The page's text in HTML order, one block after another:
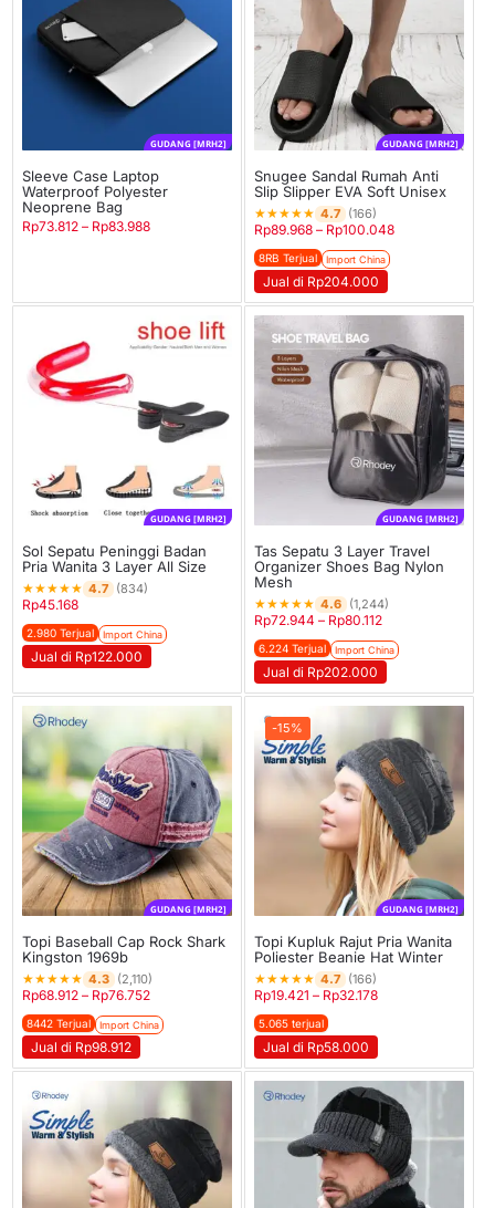
GUDANG [MRH2]
Sleeve Case Laptop
Waterproof Polyester
Neoprene Bag
Rp73.812 – Rp83.988
GUDANG [MRH2]
Snugee Sandal Rumah Anti
Slip Slipper EVA Soft Unisex
★★★★★ 4.7 (166)
Rp89.968 – Rp100.048
8RB Terjual Import China
Jual di Rp204.000
GUDANG [MRH2]
Sol Sepatu Peninggi Badan
Pria Wanita 3 Layer All Size
★★★★★ 4.7 (834)
Rp45.168
2.980 Terjual Import China
Jual di Rp122.000
GUDANG [MRH2]
Tas Sepatu 3 Layer Travel
Organizer Shoes Bag Nylon
Mesh
★★★★★ 4.6 (1,244)
Rp72.944 – Rp80.112
6.224 Terjual Import China
Jual di Rp202.000
GUDANG [MRH2]
Topi Baseball Cap Rock Shark
Kingston 1969b
★★★★★ 4.3 (2,110)
Rp68.912 – Rp76.752
8442 Terjual Import China
Jual di Rp98.912
-15%
GUDANG [MRH2]
Topi Kupluk Rajut Pria Wanita
Poliester Beanie Hat Winter
★★★★★ 4.7 (166)
Rp19.421 – Rp32.178
5.065 terjual
Jual di Rp58.000